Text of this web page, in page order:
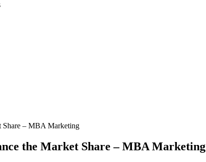
the Market Share – MBA Marketing